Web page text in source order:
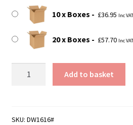
10 x Boxes £36.95 Inc
20 x Boxes £57.70 Inc
406mm
Add to basket
SKU: DW1616#